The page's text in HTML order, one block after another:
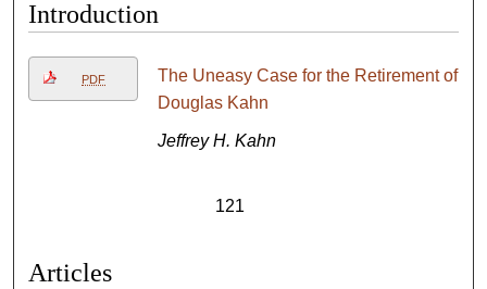
Introduction
PDF
The Uneasy Case for the Retirement of
Douglas Kahn
Jeffrey H. Kahn
121
Articles